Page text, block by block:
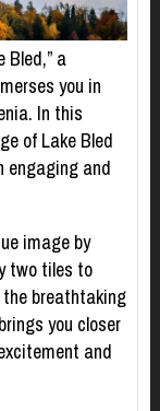
Bled,” a
you in
In this
of Lake Bled
engaging and
image by
two tiles to
breathtaking
you closer
and